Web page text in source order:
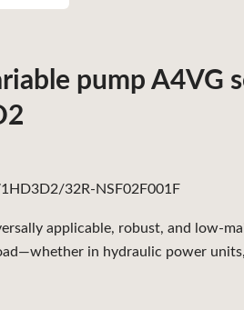
pump A4VG
applicable, robust, and low-
in hydraulic power
32R-NSF02F001F